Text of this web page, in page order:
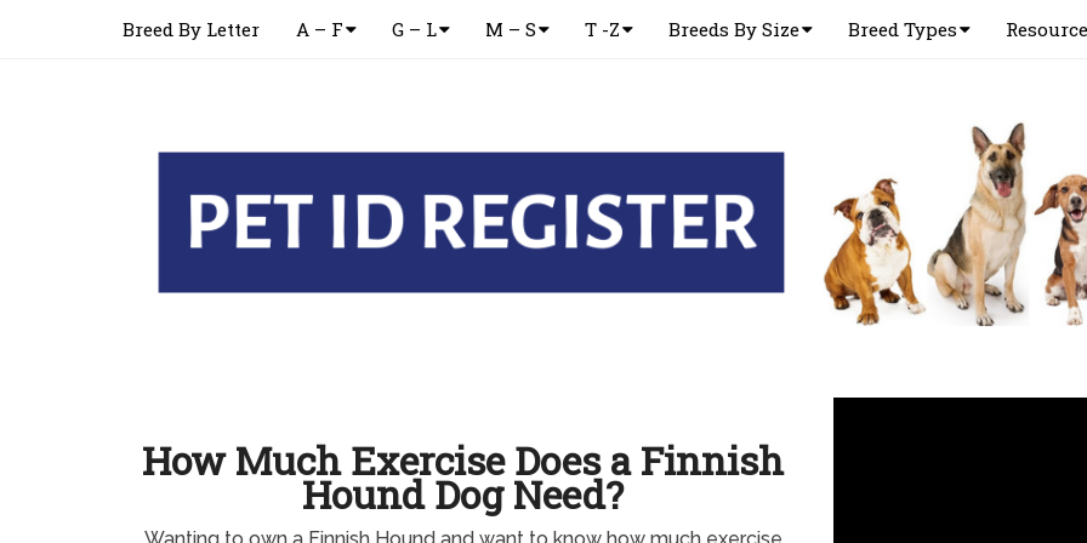
Breed By Letter A – F G – L M – S T -Z Breeds By Size Breed Types
How Much Exercise Does a Finnish
Hound Dog Need?